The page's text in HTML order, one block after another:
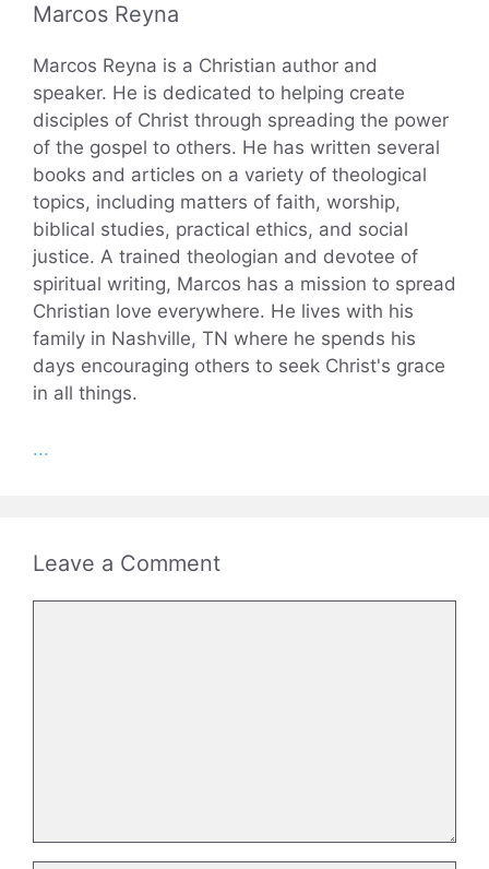
Marcos Reyna
Marcos Reyna is a Christian author and
speaker. He is dedicated to helping create
disciples of Christ through spreading the power
of the gospel to others. He has written several
books and articles on a variety of theological
topics, including matters of faith, worship,
biblical studies, practical ethics, and social
justice. A trained theologian and devotee of
spiritual writing, Marcos has a mission to spread
Christian love everywhere. He lives with his
family in Nashville, TN where he spends his
days encouraging others to seek Christ's grace
in all things.
...
Leave a Comment